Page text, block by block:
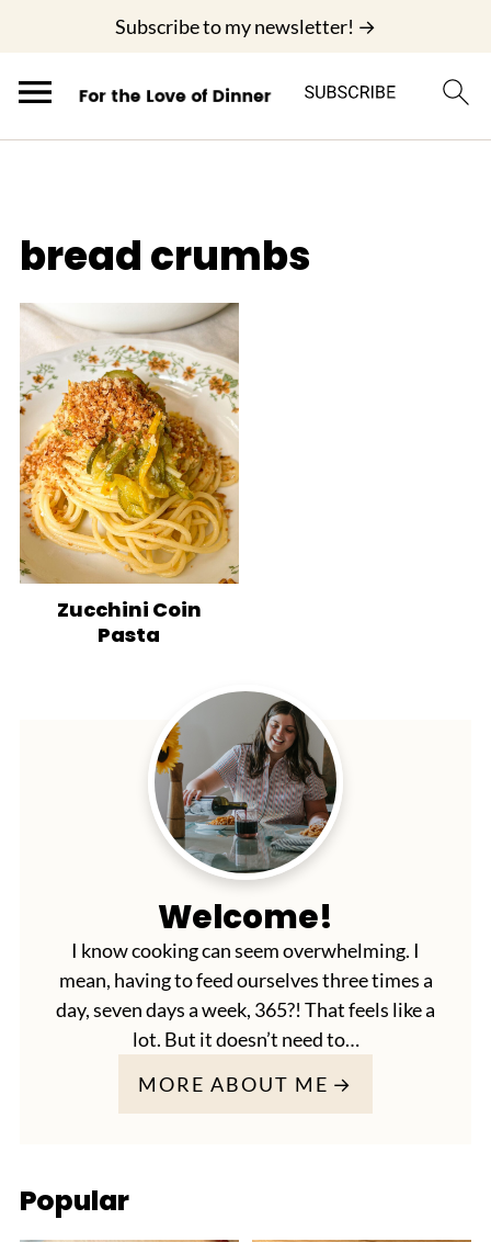
Subscribe to my newsletter! →
bread crumbs
Zucchini Coin
Pasta
Welcome!
I know cooking can seem overwhelming. I
mean, having to feed ourselves three times a
day, seven days a week, 365?! That feels like a
lot. But it doesn’t need to…
MORE ABOUT ME
Popular